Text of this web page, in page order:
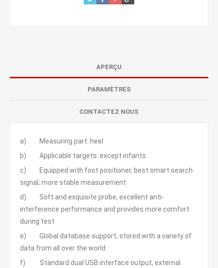
APERÇU
PARAMÈTRES
CONTACTEZ NOUS
a) Measuring part: heel
b) Applicable targets: except infants
c) Equipped with foot positioner, best smart search
signal; more stable measurement
d) Soft and exquisite probe, excellent anti-
interference performance and provides more comfort
during test
e) Global database support, stored with a variety of
data from all over the world
f) Standard dual USB interface output, external